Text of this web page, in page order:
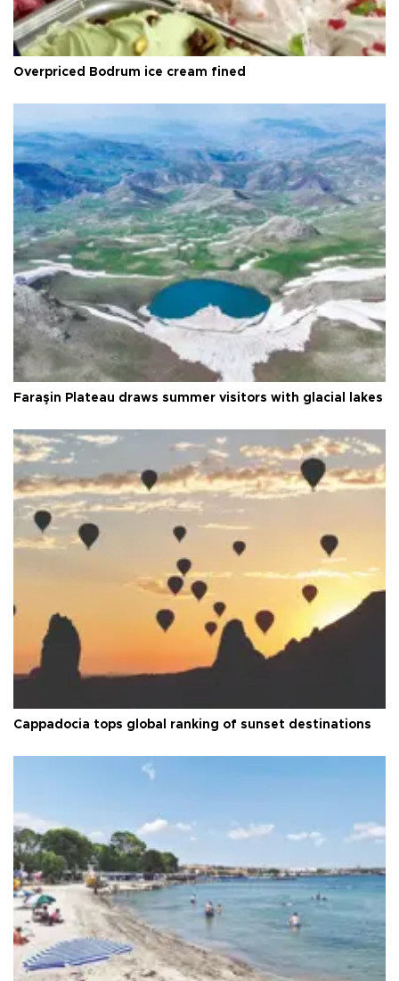
Overpriced Bodrum ice cream fined
Faraşin Plateau draws summer visitors with glacial lakes
Cappadocia tops global ranking of sunset destinations